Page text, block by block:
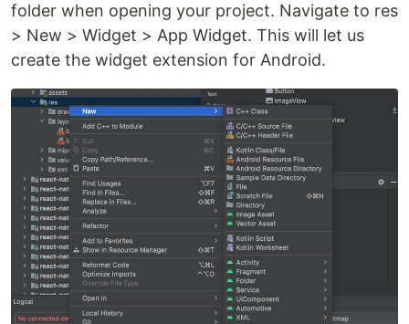
folder when opening your project. Navigate to res
> New > Widget > App Widget. This will let us
create the widget extension for Android.